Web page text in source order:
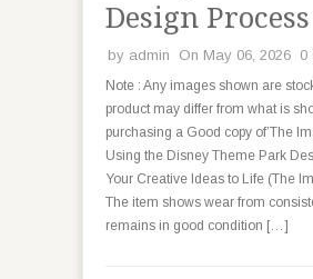
Design
by admin On May 06, 2026 0
Note : Any images shown are
product may differ from what is
purchasing a Good copy of’The
Using the Disney Theme Park
Your Creative Ideas to Life (The
The item shows wear from
remains in good condition […]